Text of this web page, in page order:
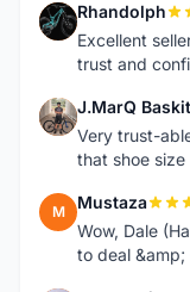
R Rhandolph
Excellent
trust and
J J.MarQ Baskit
Very trust-
that shoe size
M Mustaza
Wow, Dale
to deal &amp;